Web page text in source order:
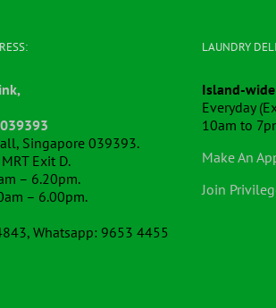
Singapore 039393.
Exit D.
– 6.20pm.
– 6.00pm.
Whatsapp: 9653 4455
LAUNDRY
Island-
Everyday
10am to
Make An
Join